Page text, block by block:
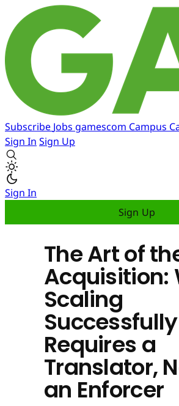
Subscribe Jobs gamescom Campus
Sign In Sign Up
Sign In
Sign Up
The Art of
Acquisition:
Scaling
Successfully
Requires a
Translator,
an Enforcer